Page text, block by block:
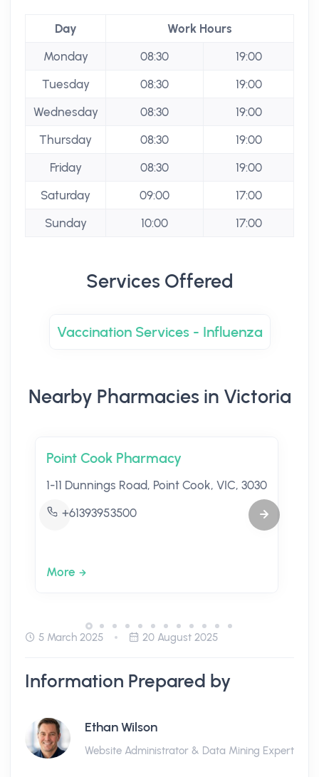
Day
Work Hours
Monday
08:30
19:00
Tuesday
08:30
19:00
Wednesday
08:30
19:00
Thursday
08:30
19:00
Friday
08:30
19:00
Saturday
09:00
17:00
Sunday
10:00 17:00
Services Offered
Vaccination Services - Influenza
Nearby Pharmacies in Victoria
Point Cook Pharmacy
1-11 Dunnings Road, Point Cook, VIC, 3030
+61393953500
More
5 March 2025 20 August 2025
Information Prepared by
Ethan Wilson
Website Administrator & Data Mining Expert